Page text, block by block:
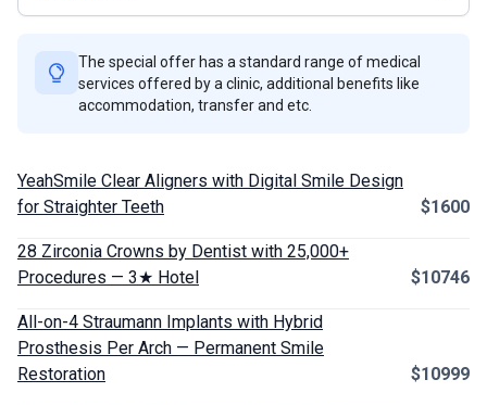
The special offer has a standard range of medical
services offered by a clinic, additional benefits like
accommodation, transfer and etc.
YeahSmile Clear Aligners with Digital Smile Design
for Straighter Teeth
$1600
28 Zirconia Crowns by Dentist with 25,000+
Procedures — 3★ Hotel
$10746
All-on-4 Straumann Implants with Hybrid
Prosthesis Per Arch — Permanent Smile
Restoration
$10999